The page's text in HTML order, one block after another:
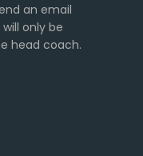
an email
only be
head coach.